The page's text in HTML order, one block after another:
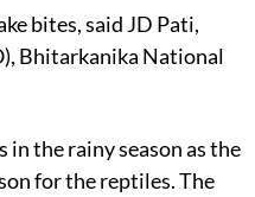
bites, said JD Pati,
Bhitarkanika National
in the rainy season as the
for the reptiles. The